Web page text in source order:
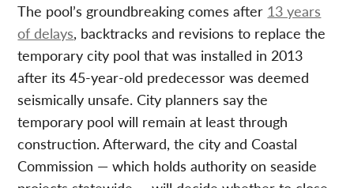
The pool’s groundbreaking comes after 13 years
of delays, backtracks and revisions to replace the
temporary city pool that was installed in 2013
after its 45-year-old predecessor was deemed
seismically unsafe. City planners say the
temporary pool will remain at least through
construction. Afterward, the city and Coastal
Commission — which holds authority on seaside